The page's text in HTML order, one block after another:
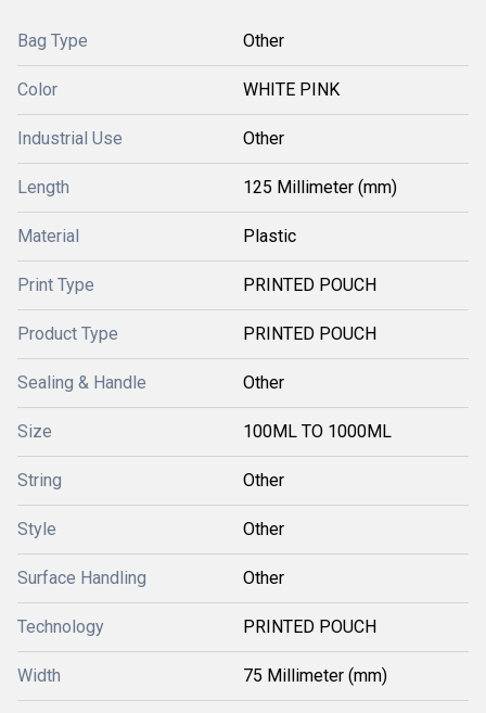
Bag Type Other
Color WHITE PINK
Industrial Use Other
Length 125 Millimeter (mm)
Material Plastic
Print Type PRINTED POUCH
Product Type PRINTED POUCH
Sealing & Handle Other
Size 100ML TO 1000ML
String Other
Style Other
Surface Handling Other
Technology PRINTED POUCH
Width 75 Millimeter (mm)